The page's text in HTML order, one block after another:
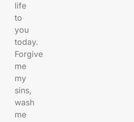
life
to
you
today.
Forgive
me
my
sins,
wash
me